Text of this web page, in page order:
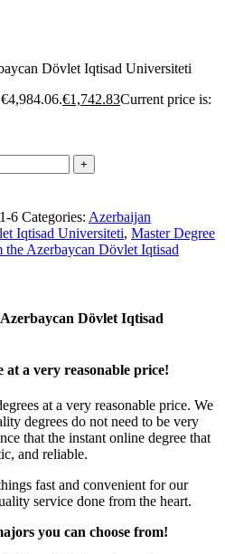
€1,742.83Current price is:
6 Categories: Azerbaijan
Iqtisad Universiteti, Master Degree
Azerbaycan Dövlet Iqtisad
Dövlet Iqtisad
at a very reasonable price!
at a very reasonable price. We
degrees do not need to be very
that the instant online degree that
and reliable.
fast and convenient for our
service done from the heart.
you can choose from!